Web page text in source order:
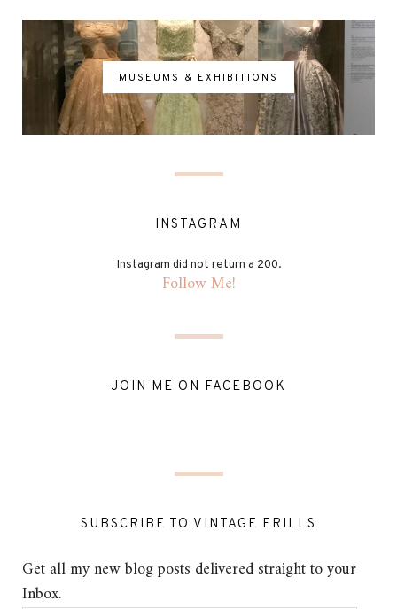
MUSEUMS & EXHIBITIONS
INSTAGRAM
Instagram did not return a 200.
Follow Me!
JOIN ME ON FACEBOOK
SUBSCRIBE TO VINTAGE FRILLS
Get all my new blog posts delivered straight to your
Inbox.